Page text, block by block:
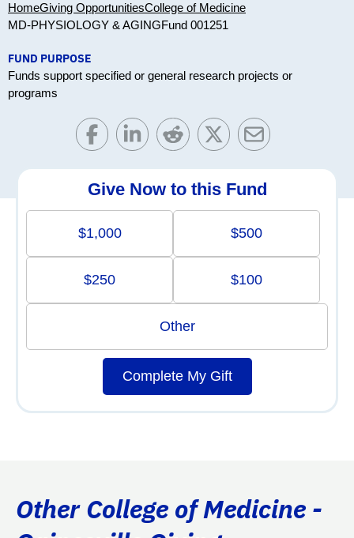
HomeGiving OpportunitiesCollege of Medicine
MD-PHYSIOLOGY & AGINGFund 001251
FUND PURPOSE
Funds support specified or general research projects or
programs
Give Now to this Fund
$1,000 $500
$250 $100
Other
Complete My Gift
Other College of Medicine -